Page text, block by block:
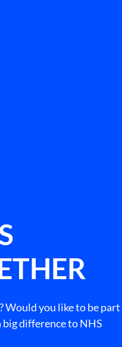
Would you like to be part
difference to NHS